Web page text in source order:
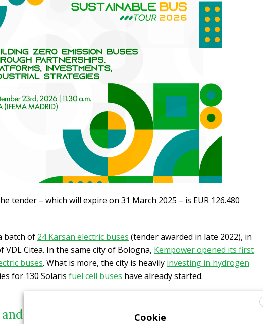
tender – which will expire on 31 March 2025 – is EUR 126.480
batch of 24 Karsan electric buses (tender awarded in late 2022), in
VDL Citea. In the same city of Bologna, Kempower opened its first
buses. What is more, the city is heavily investing in hydrogen
for 130 Solaris fuel cell buses have already started.
e-buses for BolognaCookie